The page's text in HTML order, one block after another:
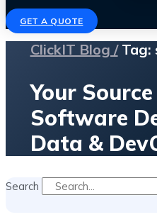
GET A QUOTE
ClickIT Blog /Tag:
Your
Software
Data &
Search